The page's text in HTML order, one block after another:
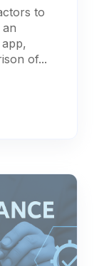
to
of...